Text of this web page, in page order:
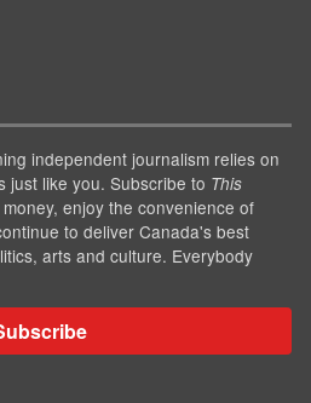
independent journalism relies on
just like you. Subscribe to This
enjoy the convenience of
to deliver Canada's best
arts and culture. Everybody